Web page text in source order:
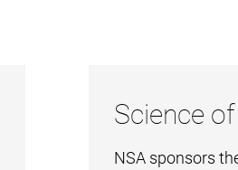
Science
NSA sponsors